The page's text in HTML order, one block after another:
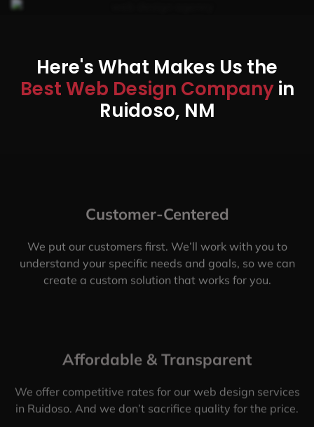
Here's What Makes Us the
Best Web Design Companyin
Ruidoso, NM
Customer-Centered
We put our customers first. We’ll work with you to
understand your specific needs and goals, so we can
create a custom solution that works for you.
Affordable & Transparent
We offer competitive rates for our web design services
in Ruidoso. And we don’t sacrifice quality for the price.